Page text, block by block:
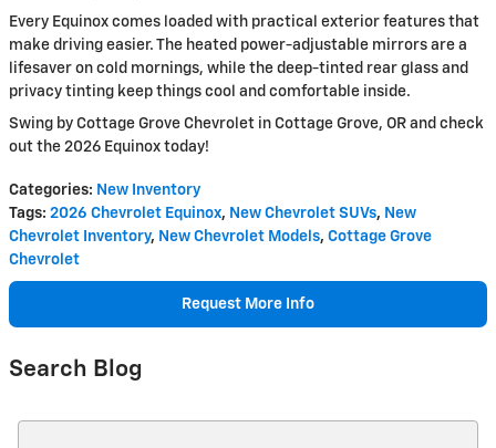
Every Equinox comes loaded with practical exterior features that
make driving easier. The heated power-adjustable mirrors are a
lifesaver on cold mornings, while the deep-tinted rear glass and
privacy tinting keep things cool and comfortable inside.
Swing by Cottage Grove Chevrolet in Cottage Grove, OR and check
out the 2026 Equinox today!
Categories: New Inventory
Tags: 2026 Chevrolet Equinox, New Chevrolet SUVs, New
Chevrolet Inventory, New Chevrolet Models, Cottage Grove
Chevrolet
Request More Info
Search Blog